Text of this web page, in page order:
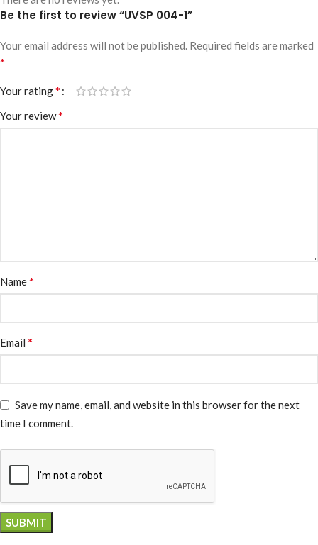
Be the first to review “UVSP 004-1”
Your email address will not be published. Required fields are marked
*
Your rating*
Your review*
Name*
Email *
Save my name, email, and website in this browser for the next
time I comment.